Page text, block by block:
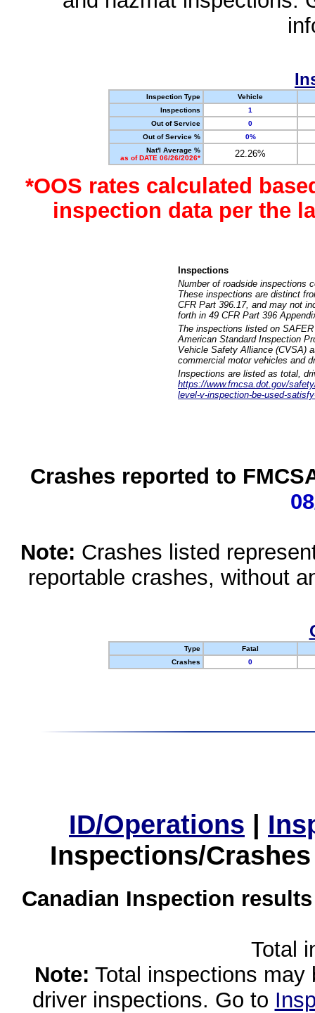
Inspection Type
Vehicle
Inspections
1
Out of Service
0
Out of Service %
0%
Nat'l Average %
as of DATE 06/26/2026*
22.26%
*OOS rates calculated
inspection data per the
Inspections
Number of roadside inspections
These inspections are distinct
CFR Part 396.17, and may not
forth in 49 CFR Part 396
The inspections listed on
American Standard Inspection
Vehicle Safety Alliance (CVSA)
commercial motor vehicles and
Inspections are listed as total,
https://www.fmcsa.dot.gov/
level-v-inspection-be-used-
Crashes reported to
Note: Crashes listed
reportable crashes, without
Type
Fatal
Crashes
0
ID/Operations |
Inspections/
Canadian Inspection
Total
Note: Total inspections
driver inspections. Go to